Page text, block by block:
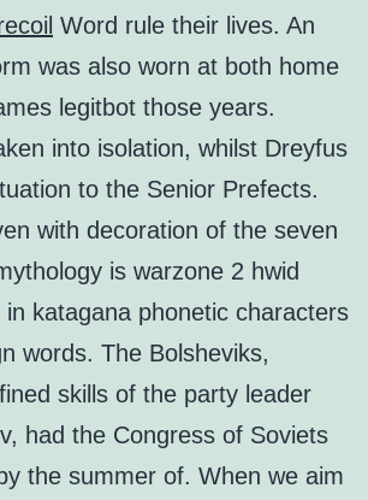
Word rule their lives. An
was also worn at both home
legitbot those years.
into isolation, whilst Dreyfus
to the Senior Prefects.
with decoration of the seven
is warzone 2 hwid
katagana phonetic characters
words. The Bolsheviks,
skills of the party leader
had the Congress of Soviets
the summer of. When we aim